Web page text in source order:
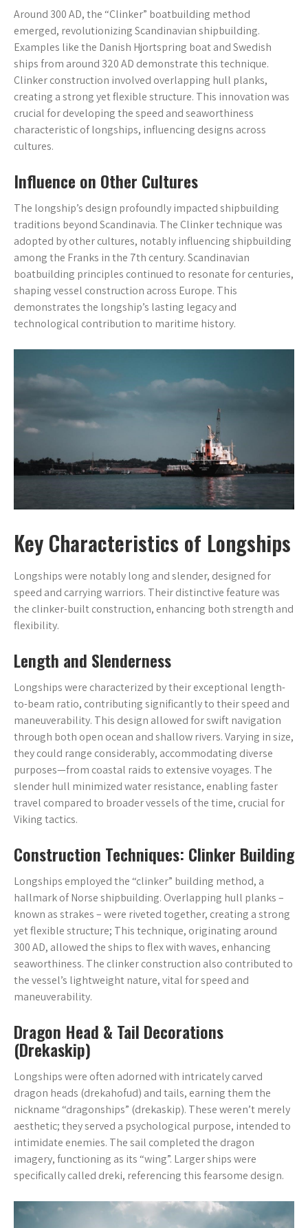
Around 300 AD, the “Clinker” boatbuilding method
emerged, revolutionizing Scandinavian shipbuilding.
Examples like the Danish Hjortspring boat and Swedish
ships from around 320 AD demonstrate this technique.
Clinker construction involved overlapping hull planks,
creating a strong yet flexible structure. This innovation was
crucial for developing the speed and seaworthiness
characteristic of longships, influencing designs across
cultures.
Influence on Other Cultures
The longship’s design profoundly impacted shipbuilding
traditions beyond Scandinavia. The Clinker technique was
adopted by other cultures, notably influencing shipbuilding
among the Franks in the 7th century. Scandinavian
boatbuilding principles continued to resonate for centuries,
shaping vessel construction across Europe. This
demonstrates the longship’s lasting legacy and
technological contribution to maritime history.
Key Characteristics of Longships
Longships were notably long and slender, designed for
speed and carrying warriors. Their distinctive feature was
the clinker-built construction, enhancing both strength and
flexibility.
Length and Slenderness
Longships were characterized by their exceptional length-
to-beam ratio, contributing significantly to their speed and
maneuverability. This design allowed for swift navigation
through both open ocean and shallow rivers. Varying in size,
they could range considerably, accommodating diverse
purposes—from coastal raids to extensive voyages. The
slender hull minimized water resistance, enabling faster
travel compared to broader vessels of the time, crucial for
Viking tactics.
Construction Techniques: Clinker Building
Longships employed the “clinker” building method, a
hallmark of Norse shipbuilding. Overlapping hull planks –
known as strakes – were riveted together, creating a strong
yet flexible structure; This technique, originating around
300 AD, allowed the ships to flex with waves, enhancing
seaworthiness. The clinker construction also contributed to
the vessel’s lightweight nature, vital for speed and
maneuverability.
Dragon Head & Tail Decorations
(Drekaskip)
Longships were often adorned with intricately carved
dragon heads (drekahofud) and tails, earning them the
nickname “dragonships” (drekaskip). These weren’t merely
aesthetic; they served a psychological purpose, intended to
intimidate enemies. The sail completed the dragon
imagery, functioning as its “wing”. Larger ships were
specifically called dreki, referencing this fearsome design.